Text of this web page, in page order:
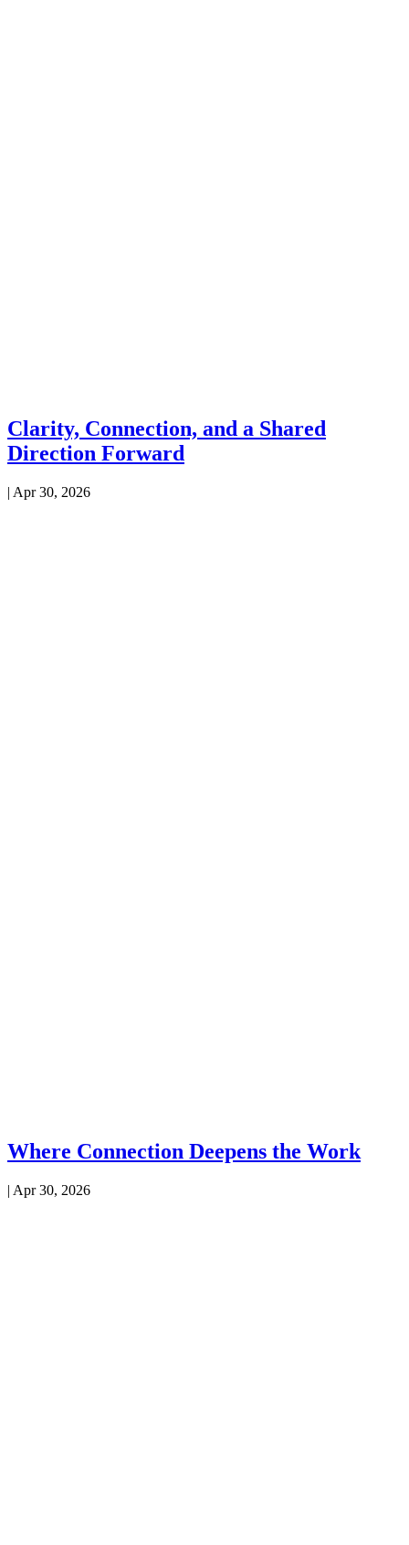
Clarity, Connection, and a Shared
Direction Forward
| Apr 30, 2026
Where Connection Deepens the Work
| Apr 30, 2026